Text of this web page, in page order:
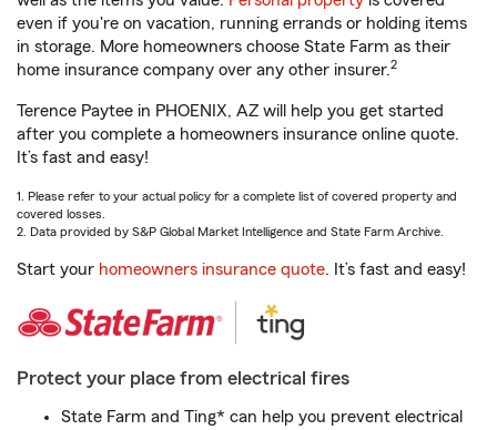
even if you're on vacation, running errands or holding items
in storage. More homeowners choose State Farm as their
home insurance company over any other insurer.2
Terence Paytee in PHOENIX, AZ will help you get started
after you complete a homeowners insurance online quote.
It’s fast and easy!
1. Please refer to your actual policy for a complete list of covered property and
covered losses.
2. Data provided by S&P Global Market Intelligence and State Farm Archive.
Start your homeowners insurance quote. It’s fast and easy!
Protect your place from electrical fires
State Farm and Ting* can help you prevent electrical